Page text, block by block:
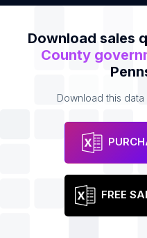
Download sales
County
Download this data
FREE